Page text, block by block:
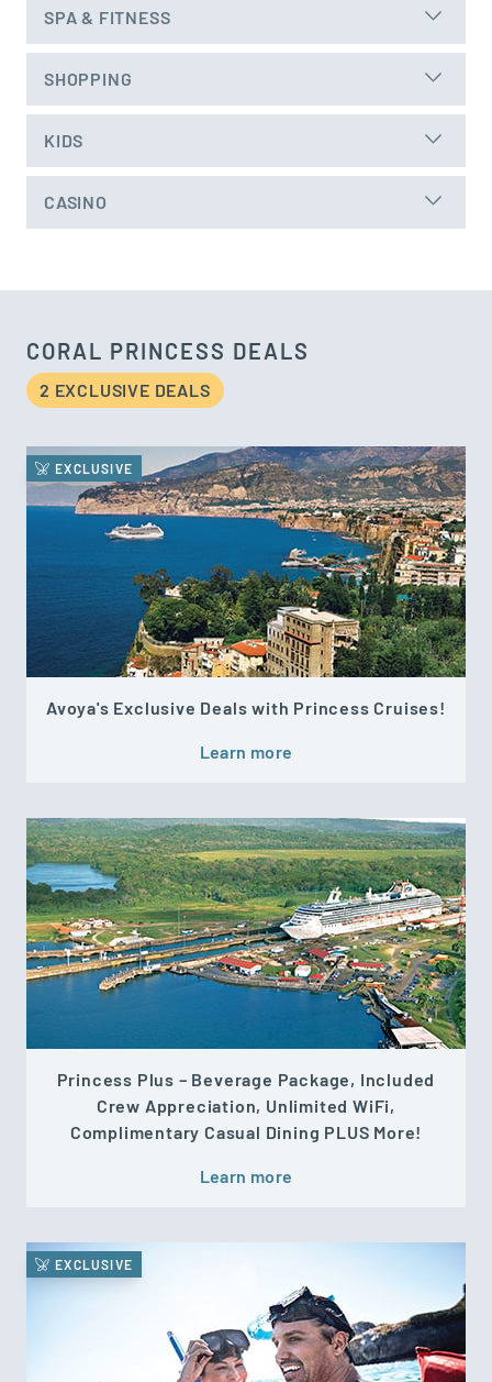
SPA & FITNESS
SHOPPING
KIDS
CASINO
CORAL PRINCESS DEALS
2 EXCLUSIVE DEALS
EXCLUSIVE
Avoya's Exclusive Deals with Princess Cruises!
Learn more
Princess Plus – Beverage Package, Included
Crew Appreciation, Unlimited WiFi,
Complimentary Casual Dining PLUS More!
Learn more
EXCLUSIVE